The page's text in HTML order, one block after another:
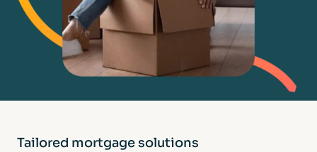
Tailored mortgagesolutions